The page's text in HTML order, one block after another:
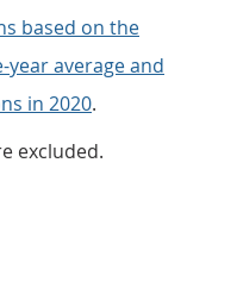
based on the
average and
in 2020.
excluded.
South West had